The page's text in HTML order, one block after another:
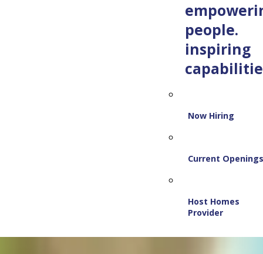
people.
inspiring
Now Hiring
Current
Host Homes
Provider